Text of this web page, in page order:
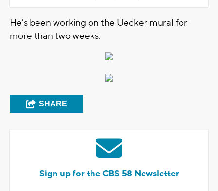
He's been working on the Uecker mural for
more than two weeks.
SHARE
Sign up for the CBS 58 Newsletter